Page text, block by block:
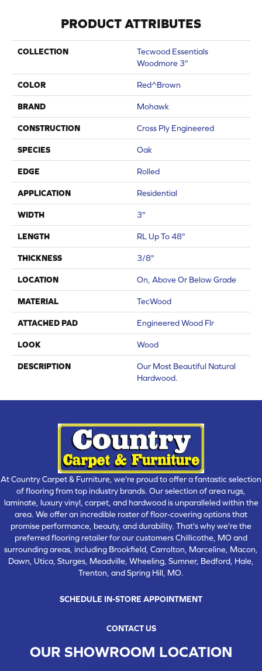
PRODUCT ATTRIBUTES
COLLECTION
Tecwood Essentials
Woodmore 3"
COLOR Red^Brown
BRAND Mohawk
CONSTRUCTION Cross Ply Engineered
SPECIES Oak
EDGE Rolled
APPLICATION Residential
WIDTH 3"
LENGTH RL Up To 48"
THICKNESS 3/8"
LOCATION On, Above Or Below Grade
MATERIAL TecWood
ATTACHED PAD Engineered Wood Flr
LOOK Wood
DESCRIPTION
Our Most Beautiful Natural
Hardwood.
At Country Carpet & Furniture, we're proud to offer a fantastic selection
of flooring from top industry brands. Our selection of area rugs,
laminate, luxury vinyl, carpet, and hardwood is unparalleled within the
area. We offer an incredible roster of floor-covering options that
promise performance, beauty, and durability. That's why we're the
preferred flooring retailer for our customers Chillicothe, MO and
surrounding areas, including Brookfield, Carrolton, Marceline, Macon,
Dawn, Utica, Sturges, Meadville, Wheeling, Sumner, Bedford, Hale,
Trenton, and Spring Hill, MO.
SCHEDULE IN-STORE APPOINTMENT
CONTACT US
OUR SHOWROOM LOCATION